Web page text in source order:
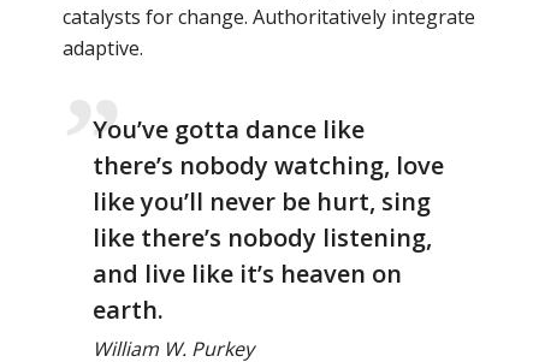
catalysts for change. Authoritatively integrate
adaptive.
You’ve gotta dance like
there’s nobody watching, love
like you’ll never be hurt, sing
like there’s nobody listening,
and live like it’s heaven on
earth.
William W. Purkey